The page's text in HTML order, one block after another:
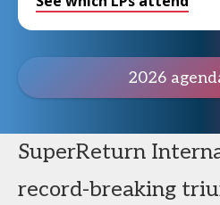
2026
SuperReturn
record-breaking